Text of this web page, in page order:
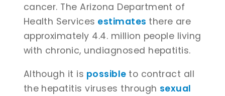
cancer. The Arizona Department of
Health Services estimates there are
approximately 4.4. million people living
with chronic, undiagnosed hepatitis.
Although it is possible to contract all
the hepatitis viruses through sexual